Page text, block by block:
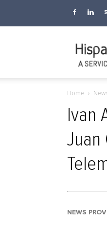
Home
Ivan
Juan
NEWS